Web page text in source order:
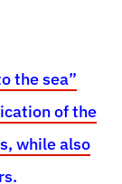
the sea”
of the
while also